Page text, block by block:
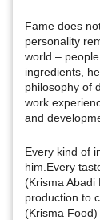
Fame does
personality
world –
ingredients,
philosophy of
work
and
Every kind of
him.Every
(Krisma Abadi
production to
(Krisma